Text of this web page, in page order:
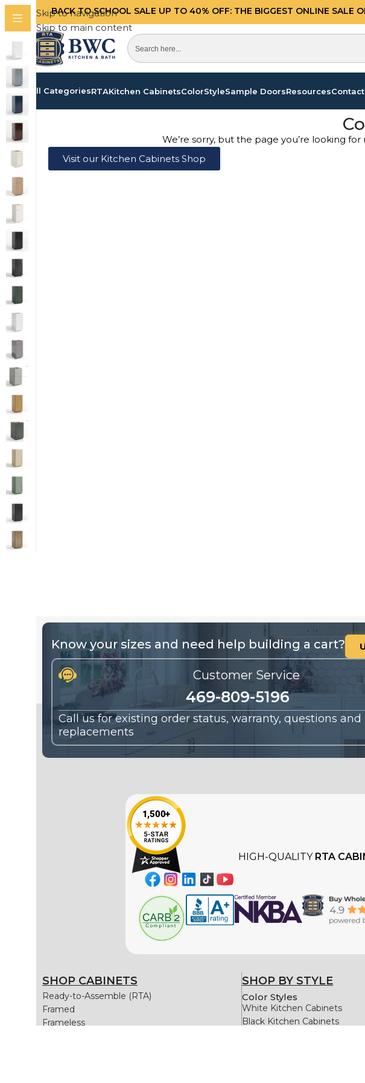
Skip to navigation
Skip to main content
BACK TO SCHOOL SALE UP TO 40% OFF: THE BIGGEST ONLINE SALE
All CategoriesRTAKitchen CabinetsColorStyleSample DoorsResourcesContact
We’re sorry, but the page you’re looking
Visit our Kitchen Cabinets Shop
Know your sizes and need help building a cart?
Customer Service
469-809-5196
Call us for existing order status, warranty, questions and
replacements
HIGH-QUALITYRTA
SHOP CABINETS
Ready-to-Assemble (RTA)
Framed
Frameless
SHOP BY STYLE
Color Styles
White Kitchen Cabinets
Black Kitchen Cabinets